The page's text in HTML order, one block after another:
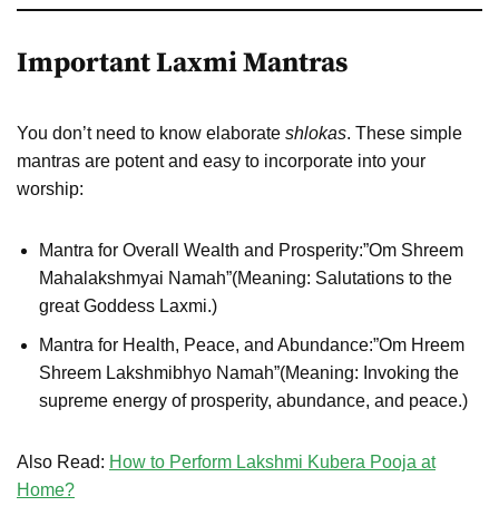
Important Laxmi Mantras
You don’t need to know elaborate shlokas. These simple
mantras are potent and easy to incorporate into your
worship:
Mantra for Overall Wealth and Prosperity:”Om Shreem
Mahalakshmyai Namah”(Meaning: Salutations to the
great Goddess Laxmi.)
Mantra for Health, Peace, and Abundance:”Om Hreem
Shreem Lakshmibhyo Namah”(Meaning: Invoking the
supreme energy of prosperity, abundance, and peace.)
Also Read: How to Perform Lakshmi Kubera Pooja at
Home?